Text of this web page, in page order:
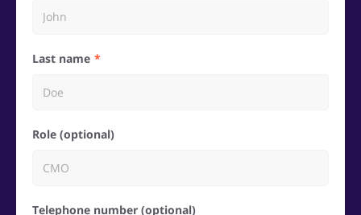
Last name
Role (optional)
Telephone number (optional)